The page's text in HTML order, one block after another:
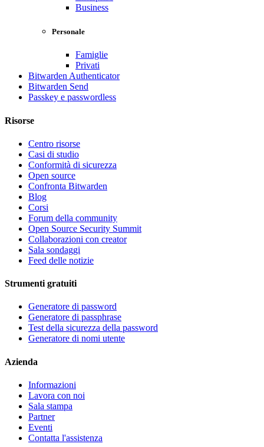
Business
Personale
Famiglie
Privati
Bitwarden Authenticator
Bitwarden Send
Passkey e passwordless
Risorse
Centro risorse
Casi di studio
Conformità di sicurezza
Open source
Confronta Bitwarden
Blog
Corsi
Forum della community
Open Source Security Summit
Collaborazioni con creator
Sala sondaggi
Feed delle notizie
Strumenti gratuiti
Generatore di password
Generatore di passphrase
Test della sicurezza della password
Generatore di nomi utente
Azienda
Informazioni
Lavora con noi
Sala stampa
Partner
Eventi
Contatta l'assistenza